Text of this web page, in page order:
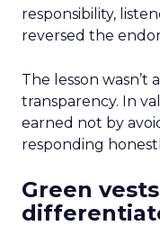
responsibility,
reversed the
The lesson
transparency. In
earned not by
responding
Green